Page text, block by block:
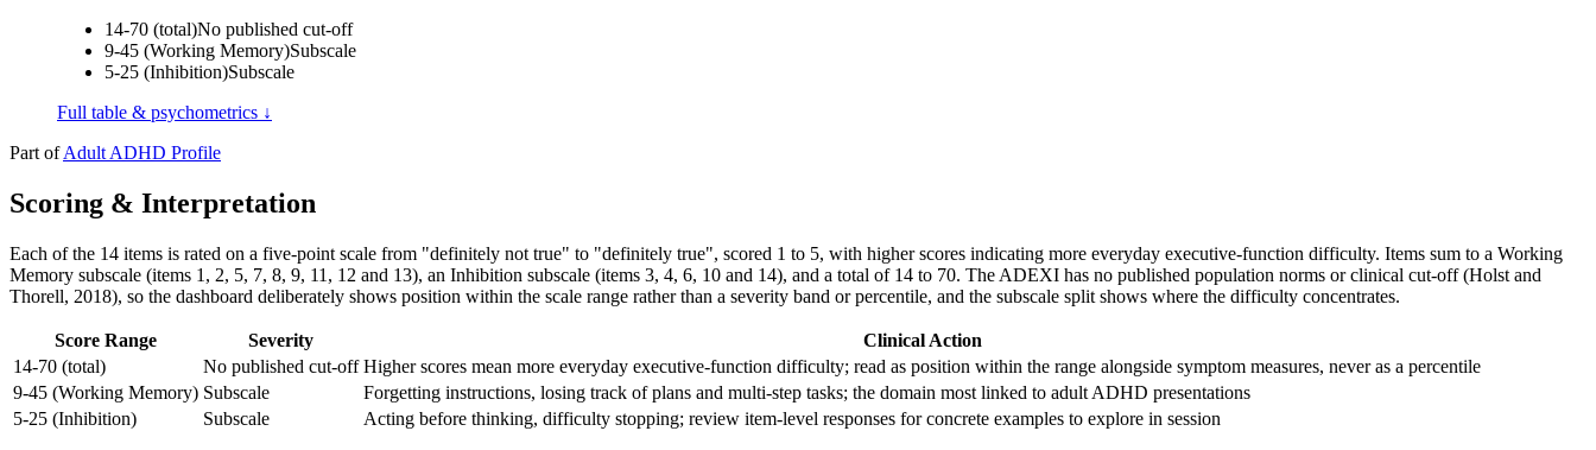
14-70 (total)No published cut-off
9-45 (Working Memory)Subscale
5-25 (Inhibition)Subscale
Full table & psychometrics ↓
Part of Adult ADHD Profile
Scoring & Interpretation
Each of the 14 items is rated on a five-point scale from "definitely not true" to "definitely true", scored 1 to 5, with higher scores indicating more everyday executive-function difficulty. Items sum to a Working
Memory subscale (items 1, 2, 5, 7, 8, 9, 11, 12 and 13), an Inhibition subscale (items 3, 4, 6, 10 and 14), and a total of 14 to 70. The ADEXI has no published population norms or clinical cut-off (Holst and
Thorell, 2018), so the dashboard deliberately shows position within the scale range rather than a severity band or percentile, and the subscale split shows where the difficulty concentrates.
Score Range Severity
Clinical Action
14-70 (total)
No published cut-off Higher scores mean more everyday executive-function difficulty; read as position within the range alongside symptom measures, never as a percentile
9-45 (Working Memory) Subscale
Forgetting instructions, losing track of plans and multi-step tasks; the domain most linked to adult ADHD presentations
5-25 (Inhibition)
Subscale Acting before thinking, difficulty stopping; review item-level responses for concrete examples to explore in session